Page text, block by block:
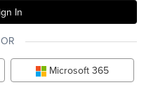
OR
Microsoft 365